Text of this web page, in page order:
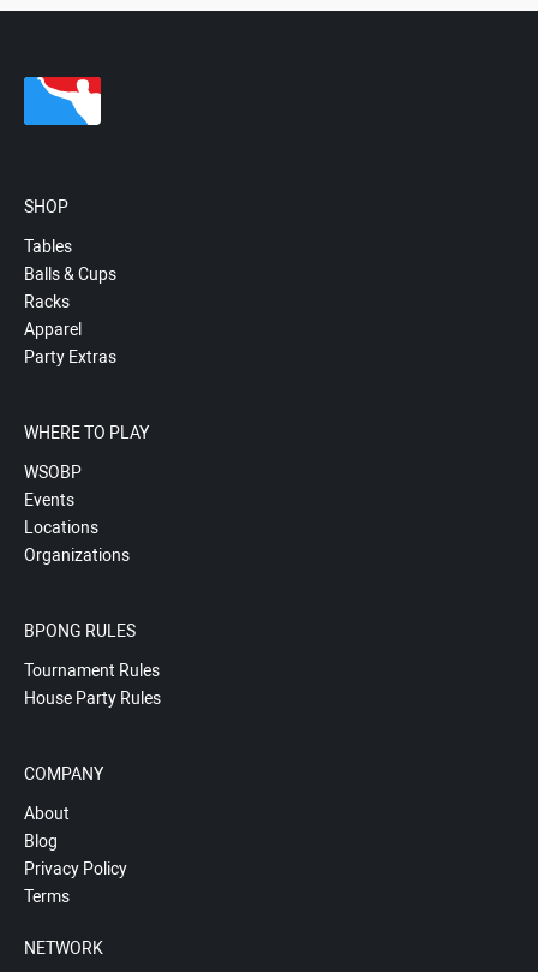
SHOP
Tables
Balls & Cups
Racks
Apparel
Party Extras
WHERE TO PLAY
WSOBP
Events
Locations
Organizations
BPONG RULES
Tournament Rules
House Party Rules
COMPANY
About
Blog
Privacy Policy
Terms
NETWORK